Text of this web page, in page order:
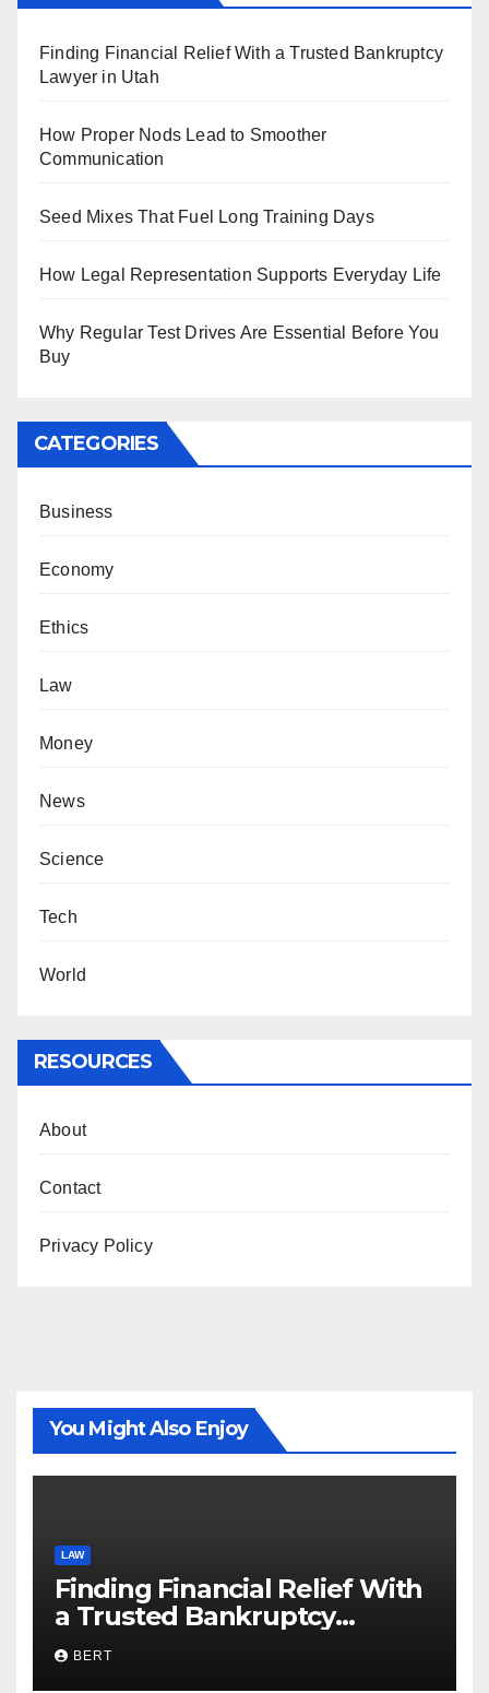
Finding Financial Relief With a Trusted Bankruptcy
Lawyer in Utah
How Proper Nods Lead to Smoother
Communication
Seed Mixes That Fuel Long Training Days
How Legal Representation Supports Everyday Life
Why Regular Test Drives Are Essential Before You
Buy
CATEGORIES
Business
Economy
Ethics
Law
Money
News
Science
Tech
World
RESOURCES
About
Contact
Privacy Policy
You Might Also Enjoy
LAW
Finding Financial Relief With
a Trusted Bankruptcy
Lawyer in Utah
BERT